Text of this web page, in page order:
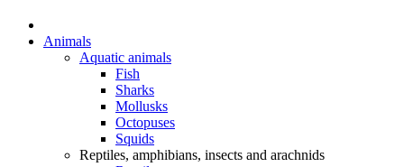
Animals
Aquatic animals
Fish
Sharks
Mollusks
Octopuses
Squids
Reptiles, amphibians, insects and arachnids